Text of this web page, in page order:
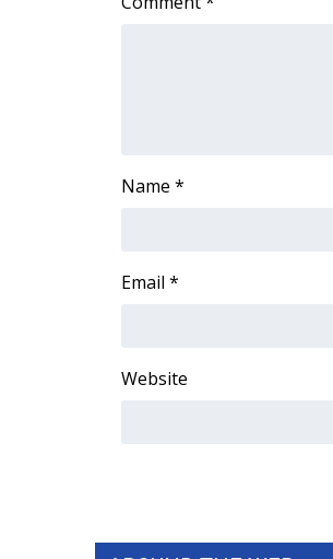
Teacher of the Month
WCBI CONNECT
Senior Spotlight 2026
Local Events
2025 Obituaries
2023 – 2024 Obituaries
CHANNELS
Name *
Email *
Website